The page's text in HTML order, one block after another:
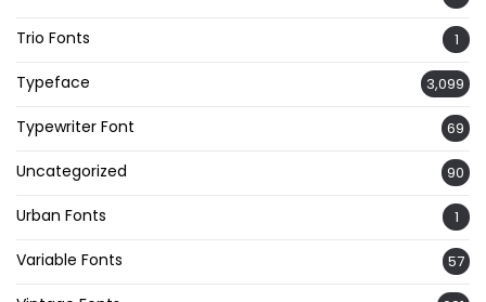
Trio Fonts 1
Typeface 3,099
Typewriter Font 69
Uncategorized 90
Urban Fonts 1
Variable Fonts 57